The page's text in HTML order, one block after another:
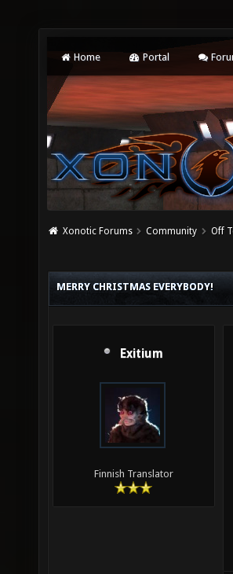
Home Portal
Xonotic Forums Community Off
MERRY CHRISTMAS EVERYBODY!
Exitium
Finnish Translator